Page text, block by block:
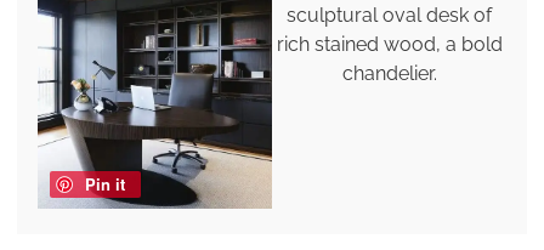
Pin it
sculptural oval desk of
rich stained wood, a bold
chandelier.